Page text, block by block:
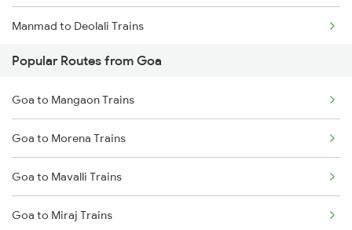
Manmad to Deolali Trains
Popular Routes from Goa
Goa to Mangaon Trains
Goa to Morena Trains
Goa to Mavalli Trains
Goa to Miraj Trains